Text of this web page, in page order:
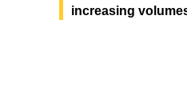
increasing